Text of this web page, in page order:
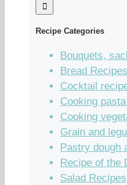
Recipe Categories
Bouquets,
Bread Recipes
Cocktail
Cooking
Cooking
Grain and
Pastry dough
Recipe of the
Salad Recipes